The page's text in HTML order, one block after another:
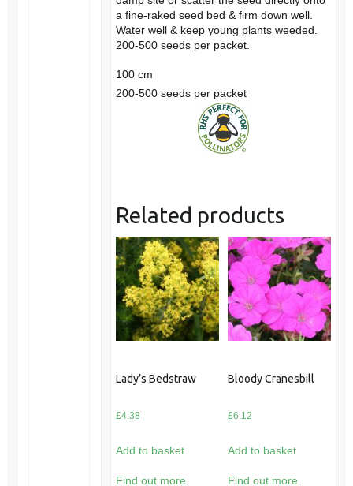
a fine-raked seed bed & firm down well.
Water well & keep young plants weeded.
200-500 seeds per packet.
100 cm
200-500 seeds per packet
Related products
Lady’s Bedstraw
£4.38
Add to basket
Find out more
Bloody Cranesbill
£6.12
Add to basket
Find out more